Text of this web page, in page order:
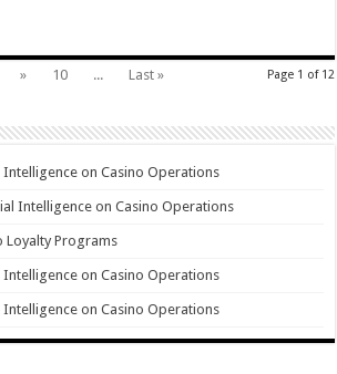
Page 1 of 12
» 10 ... Last »
on Casino Operations
Intelligence on Casino Operations
Loyalty Programs
on Casino Operations
on Casino Operations